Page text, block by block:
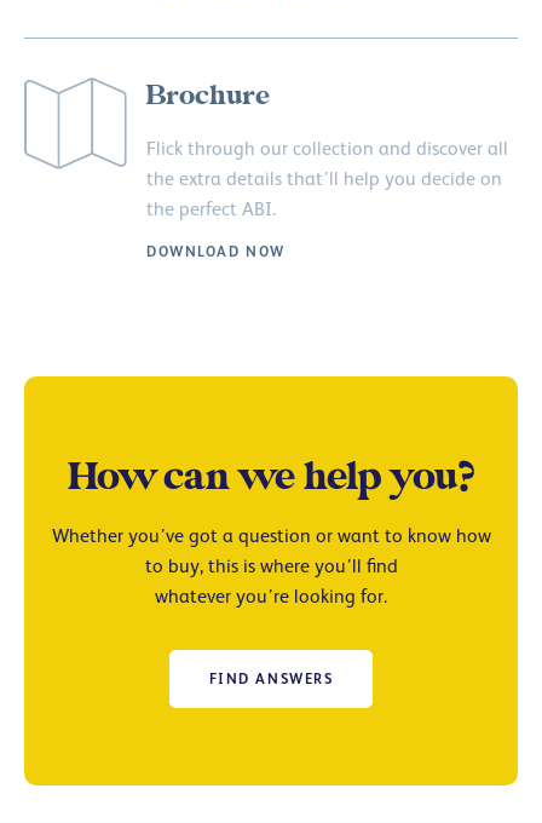
Brochure
Flick through our collection and discover all
the extra details that’ll help you decide on
the perfect ABI.
DOWNLOAD NOW
How can we help you?
Whether you’ve got a question or want to know how
to buy, this is where you’ll find
whatever you’re looking for.
FIND ANSWERS